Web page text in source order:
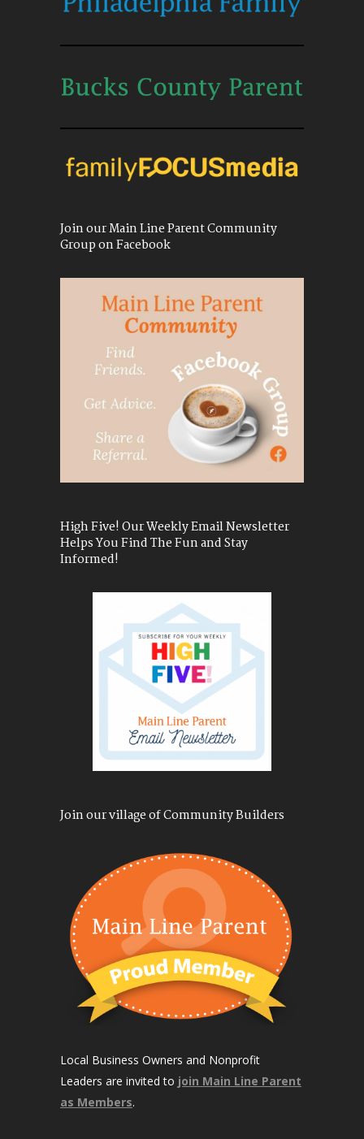
Join our Main Line Parent Community
Group on Facebook
High Five! Our Weekly Email Newsletter
Helps You Find The Fun and Stay
Informed!
Join our village of Community Builders
Local Business Owners and Nonprofit
Leaders are invited to join Main Line Parent
as Members.